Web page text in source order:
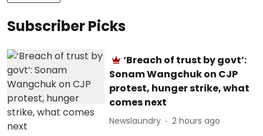
Subscriber Picks
‘Breach of trust by govt’:
Sonam Wangchuk on CJP
protest, hunger strike, what
comes next
Newslaundry 2 hours ago